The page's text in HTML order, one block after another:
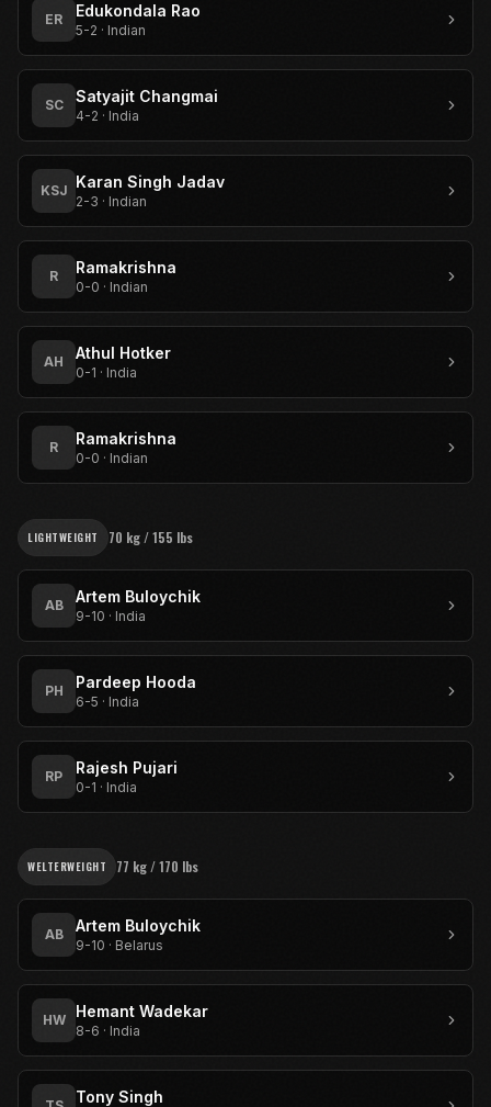
ER Edukondala Rao
5-2 · Indian
SC Satyajit Changmai
4-2 · India
KSJ Karan Singh Jadav
2-3 · Indian
R Ramakrishna
0-0 · Indian
AH Athul Hotker
0-1 · India
R Ramakrishna
0-0 · Indian
LIGHTWEIGHT 70 kg / 155 lbs
AB Artem Buloychik
9-10 · India
PH Pardeep Hooda
6-5 · India
RP Rajesh Pujari
0-1 · India
WELTERWEIGHT 77 kg / 170 lbs
AB Artem Buloychik
9-10 · Belarus
HW Hemant Wadekar
8-6 · India
Tony Singh